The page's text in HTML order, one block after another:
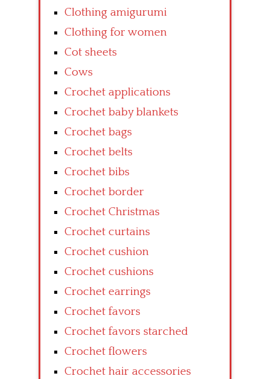
Clothing amigurumi
Clothing for women
Cot sheets
Cows
Crochet applications
Crochet baby blankets
Crochet bags
Crochet belts
Crochet bibs
Crochet border
Crochet Christmas
Crochet curtains
Crochet cushion
Crochet cushions
Crochet earrings
Crochet favors
Crochet favors starched
Crochet flowers
Crochet hair accessories